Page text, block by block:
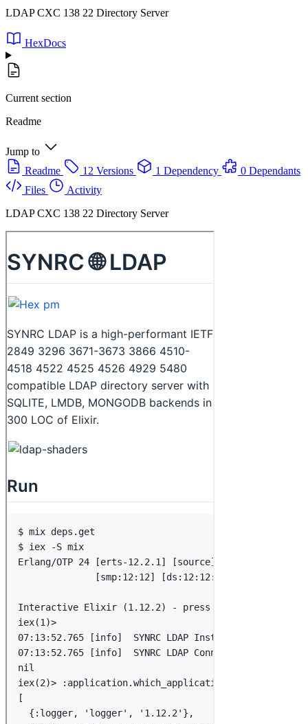
LDAP CXC 138 22 Directory Server
HexDocs
Current section
Readme
Jump to
Readme
12 Versions 1 Dependency
0 Dependants
Files
Activity
LDAP CXC 138 22 Directory Server